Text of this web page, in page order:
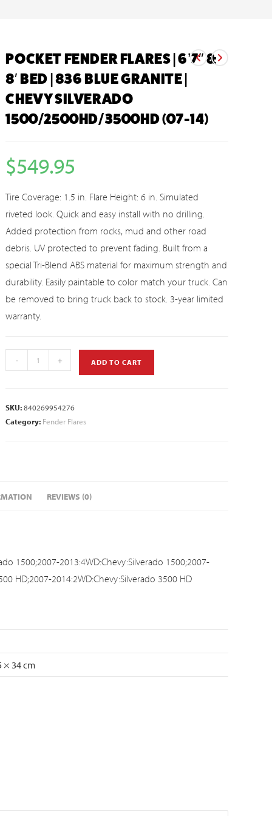
POCKET FENDER FLARES | 6’7″ &
8′ BED | 836 BLUE GRANITE |
CHEVY SILVERADO
1500/2500HD/3500HD (07-14)
$549.95
Tire Coverage: 1.5 in. Flare Height: 6 in. Simulated
riveted look. Quick and easy install with no drilling.
Added protection from rocks, mud and other road
debris. UV protected to prevent fading. Built from a
special Tri-Blend ABS material for maximum strength and
durability. Easily paintable to color match your truck. Can
be removed to bring truck back to stock. 3-year limited
warranty.
- + ADD TO CART
SKU:840269954276
Category: Fender Flares
REVIEWS (0)
1500;2007-2013:4WD:Chevy:Silverado 1500;2007-
HD;2007-2014:2WD:Chevy:Silverado 3500 HD
× 34 cm